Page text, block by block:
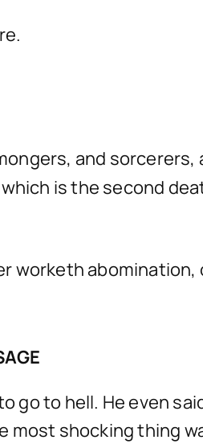
and sorcerers,
is the second
worketh abomination,
go to hell. He even
most shocking thing